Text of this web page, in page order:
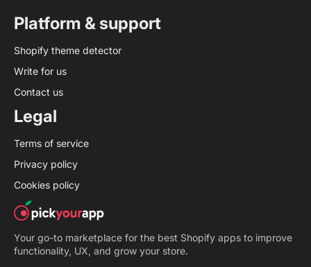
Platform & support
Shopify theme detector
Write for us
Contact us
Legal
Terms of service
Privacy policy
Cookies policy
Your go-to marketplace for the best Shopify apps to improve
functionality, UX, and grow your store.